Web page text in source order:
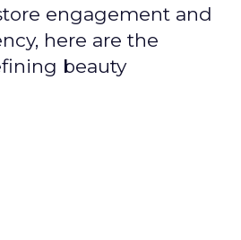
engagement and
here are the
beauty